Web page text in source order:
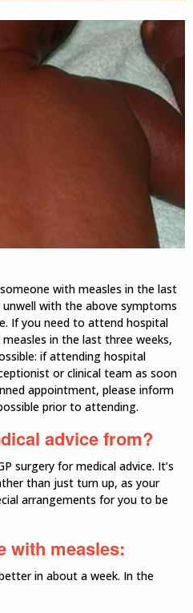
with measles in the last
with the above symptoms
If you need to attend hospital
in the last three weeks,
if attending hospital
or clinical team as soon
appointment, please inform
prior to attending.
advice from?
surgery for medical advice. It’s
than just turn up, as your
arrangements for you to be
with measles:
in about a week. In the